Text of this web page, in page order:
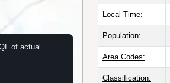
of actual
Local Time:
Population:
Area Codes:
Classification: